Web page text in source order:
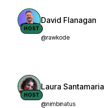
HOST
David Flanagan
@rawkode
HOST
Laura Santamaria
@nimbinatus